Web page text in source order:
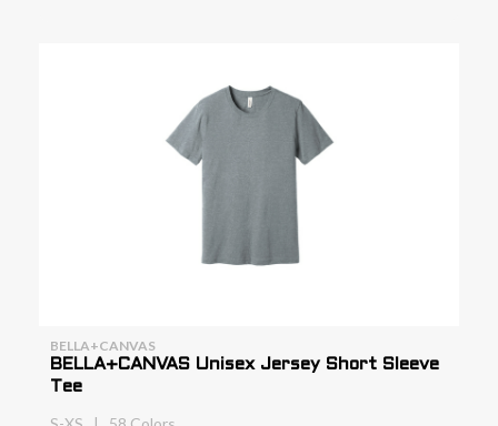
BELLA+CANVAS
BELLA+CANVAS Unisex Jersey Short Sleeve
Tee